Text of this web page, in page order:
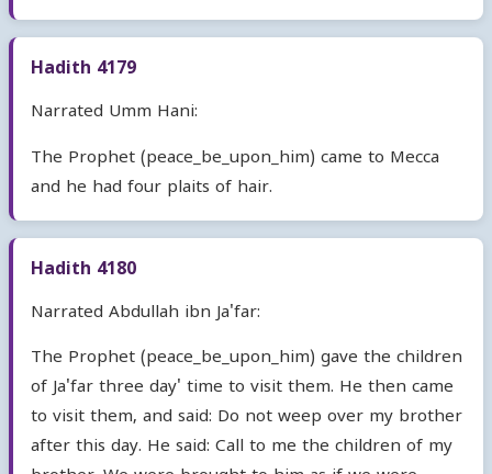
Hadith 4179
Narrated Umm Hani:
The Prophet (peace_be_upon_him) came to Mecca
and he had four plaits of hair.
Hadith 4180
Narrated Abdullah ibn Ja'far:
The Prophet (peace_be_upon_him) gave the children
of Ja'far three day' time to visit them. He then came
to visit them, and said: Do not weep over my brother
after this day. He said: Call to me the children of my